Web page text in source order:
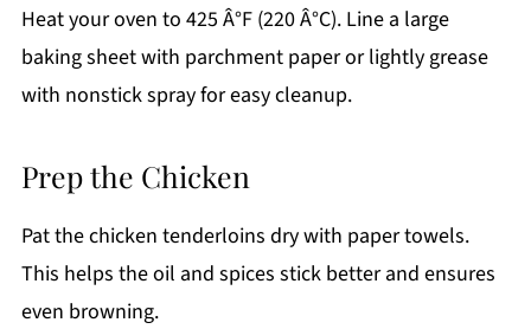
Heat your oven to 425 Â°F (220 Â°C). Line a large
baking sheet with parchment paper or lightly grease
with nonstick spray for easy cleanup.
Prep the Chicken
Pat the chicken tenderloins dry with paper towels.
This helps the oil and spices stick better and ensures
even browning.